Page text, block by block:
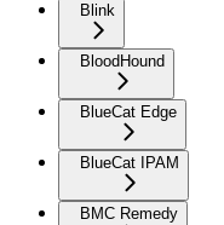
Blink
BloodHound
BlueCat Edge
BlueCat IPAM
BMC Remedy